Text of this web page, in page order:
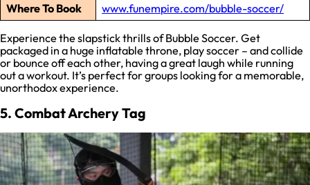
Where To Book
www.funempire.com/bubble-soccer/
Experience the slapstick thrills of Bubble Soccer. Get
packaged in a huge inflatable throne, play soccer – and collide
or bounce off each other, having a great laugh while running
out a workout. It’s perfect for groups looking for a memorable,
unorthodox experience.
5. Combat Archery Tag